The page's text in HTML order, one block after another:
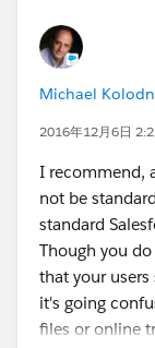
Michael
2016年12月6日
I recommend,
not be
standard
Though you
that your
it's going
files or online